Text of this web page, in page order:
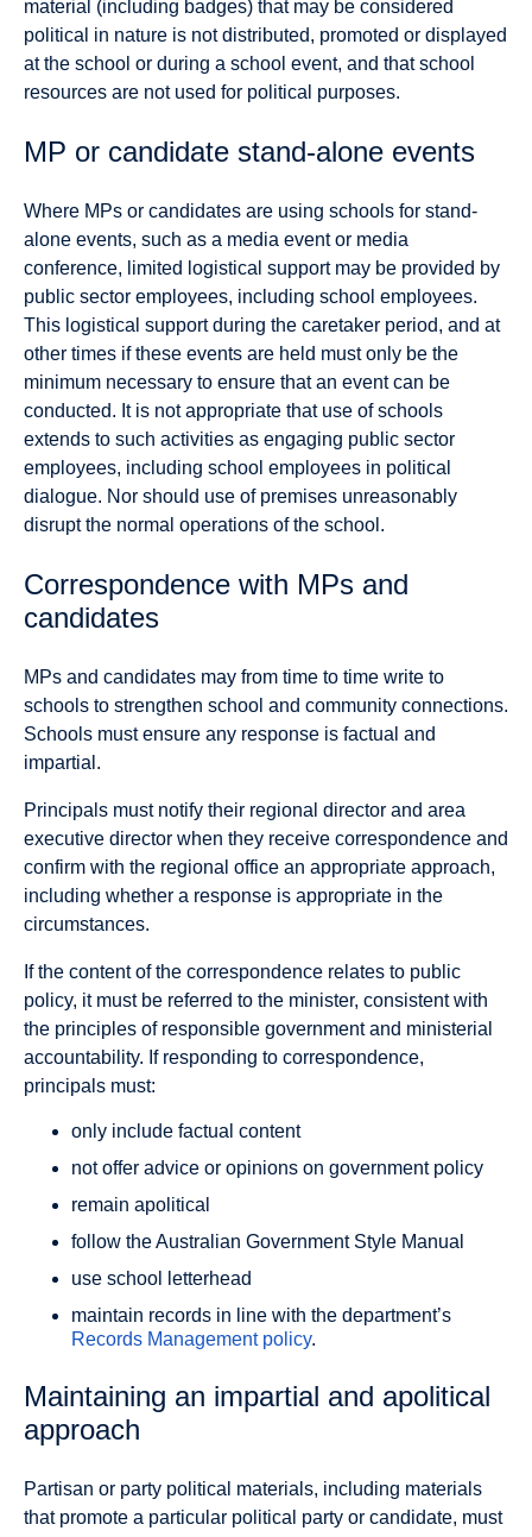
material (including badges) that may be considered
political in nature is not distributed, promoted or displayed
at the school or during a school event, and that school
resources are not used for political purposes.
MP or candidate stand-alone events
Where MPs or candidates are using schools for stand-
alone events, such as a media event or media
conference, limited logistical support may be provided by
public sector employees, including school employees.
This logistical support during the caretaker period, and at
other times if these events are held must only be the
minimum necessary to ensure that an event can be
conducted. It is not appropriate that use of schools
extends to such activities as engaging public sector
employees, including school employees in political
dialogue. Nor should use of premises unreasonably
disrupt the normal operations of the school.
Correspondence with MPs and
candidates
MPs and candidates may from time to time write to
schools to strengthen school and community connections.
Schools must ensure any response is factual and
impartial.
Principals must notify their regional director and area
executive director when they receive correspondence and
confirm with the regional office an appropriate approach,
including whether a response is appropriate in the
circumstances.
If the content of the correspondence relates to public
policy, it must be referred to the minister, consistent with
the principles of responsible government and ministerial
accountability. If responding to correspondence,
principals must:
only include factual content
not offer advice or opinions on government policy
remain apolitical
follow the Australian Government Style Manual
use school letterhead
maintain records in line with the department’s
Records Management policy.
Maintaining an impartial and apolitical
approach
Partisan or party political materials, including materials
that promote a particular political party or candidate, must